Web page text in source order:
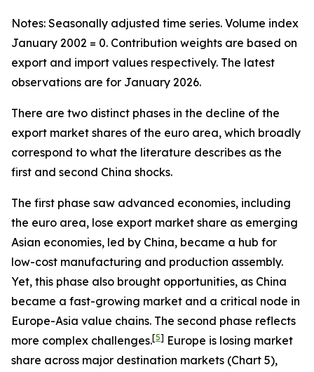
Notes: Seasonally adjusted time series. Volume index
January 2002 = 0. Contribution weights are based on
export and import values respectively. The latest
observations are for January 2026.
There are two distinct phases in the decline of the
export market shares of the euro area, which broadly
correspond to what the literature describes as the
first and second China shocks.
The first phase saw advanced economies, including
the euro area, lose export market share as emerging
Asian economies, led by China, became a hub for
low-cost manufacturing and production assembly.
Yet, this phase also brought opportunities, as China
became a fast-growing market and a critical node in
Europe-Asia value chains. The second phase reflects
more complex challenges.[5] Europe is losing market
share across major destination markets (Chart 5),